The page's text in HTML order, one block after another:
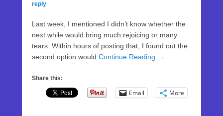
reply
Last week, I mentioned I didn’t know whether the
next while would bring much rejoicing or many
tears. Within hours of posting that, I found out the
second option would Continue Reading →
Share this:
Email More